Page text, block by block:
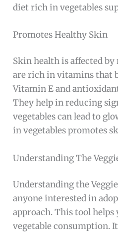
diet rich in vegetables
Promotes Healthy Skin
Skin health is affected
are rich in vitamins that
Vitamin E and
They help in reducing
vegetables can lead to
in vegetables promotes
Understanding The
Understanding the
anyone interested in
approach. This tool
vegetable consumption.